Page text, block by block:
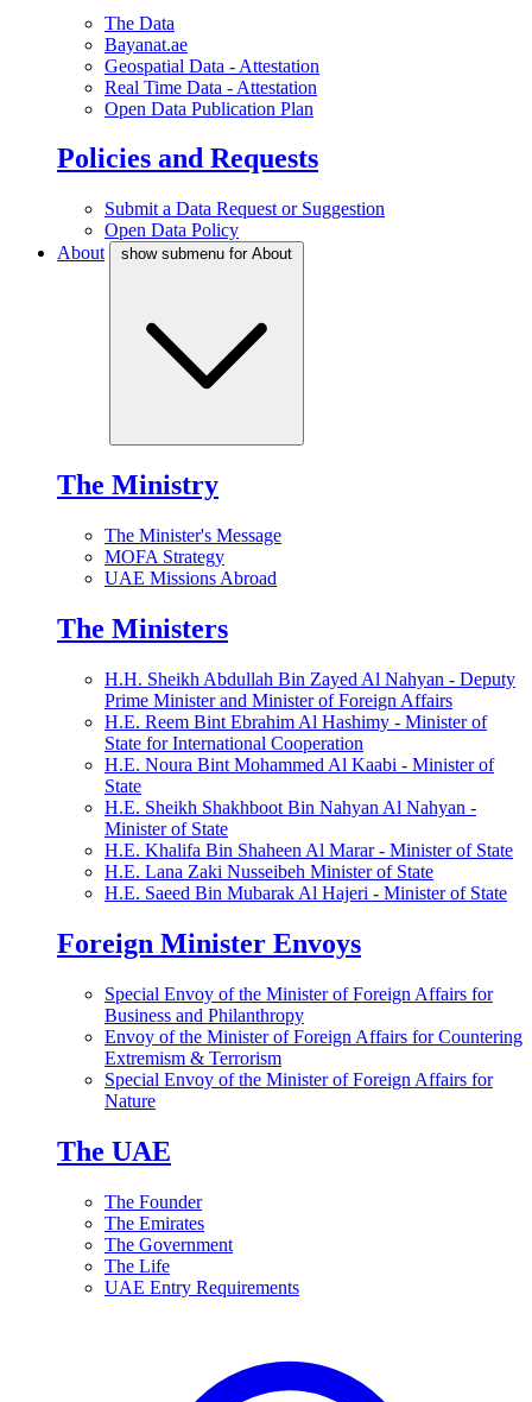
The Data
Bayanat.ae
Geospatial Data - Attestation
Real Time Data - Attestation
Open Data Publication Plan
Policies and Requests
Submit a Data Request or Suggestion
Open Data Policy
About
show submenu for About
The Ministry
The Minister's Message
MOFA Strategy
UAE Missions Abroad
The Ministers
H.H. Sheikh Abdullah Bin Zayed Al Nahyan - Deputy
Prime Minister and Minister of Foreign Affairs
H.E. Reem Bint Ebrahim Al Hashimy - Minister of
State for International Cooperation
H.E. Noura Bint Mohammed Al Kaabi - Minister of
State
H.E. Sheikh Shakhboot Bin Nahyan Al Nahyan -
Minister of State
H.E. Khalifa Bin Shaheen Al Marar - Minister of State
H.E. Lana Zaki Nusseibeh Minister of State
H.E. Saeed Bin Mubarak Al Hajeri - Minister of State
Foreign Minister Envoys
Special Envoy of the Minister of Foreign Affairs for
Business and Philanthropy
Envoy of the Minister of Foreign Affairs for Countering
Extremism & Terrorism
Special Envoy of the Minister of Foreign Affairs for
Nature
The UAE
The Founder
The Emirates
The Government
The Life
UAE Entry Requirements